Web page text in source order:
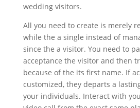
wedding visitors.
All you need to create is merely
while the a single instead of
since the a visitor. You need to
acceptance the visitor and then
because of the its first name. If
customized, they departs a
your individuals. Interact with